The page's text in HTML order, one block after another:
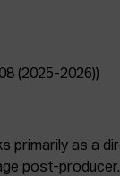
primarily as a
post-producer.